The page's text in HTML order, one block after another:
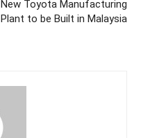
New Toyota Manufacturing
Plant to be Built in Malaysia